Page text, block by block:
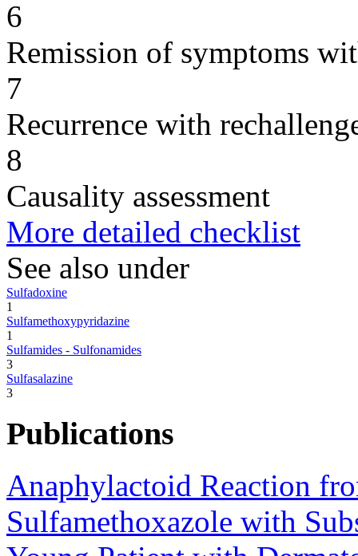
6
Remission of symptoms
7
Recurrence with
8
Causality assessment
More detailed checklist
See also under
Sulfadoxine
1
Sulfamethoxypyridazine
1
Sulfamides - Sulfonamides
3
Sulfasalazine
3
Publications
Anaphylactoid Reaction
Sulfamethoxazole with